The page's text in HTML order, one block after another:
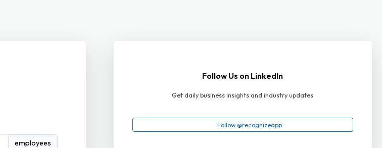
employees
Follow Us on LinkedIn
Get daily business insights and industry updates
Follow @recognizeapp